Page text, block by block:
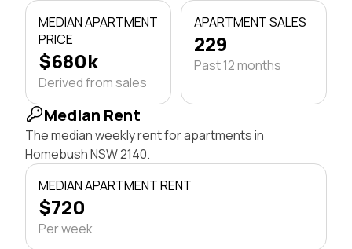
MEDIAN APARTMENT
PRICE
$680k
Derived from sales
APARTMENT SALES
229
Past 12 months
Median Rent
The median weekly rent for apartments in
Homebush NSW 2140.
MEDIAN APARTMENT RENT
$720
Per week